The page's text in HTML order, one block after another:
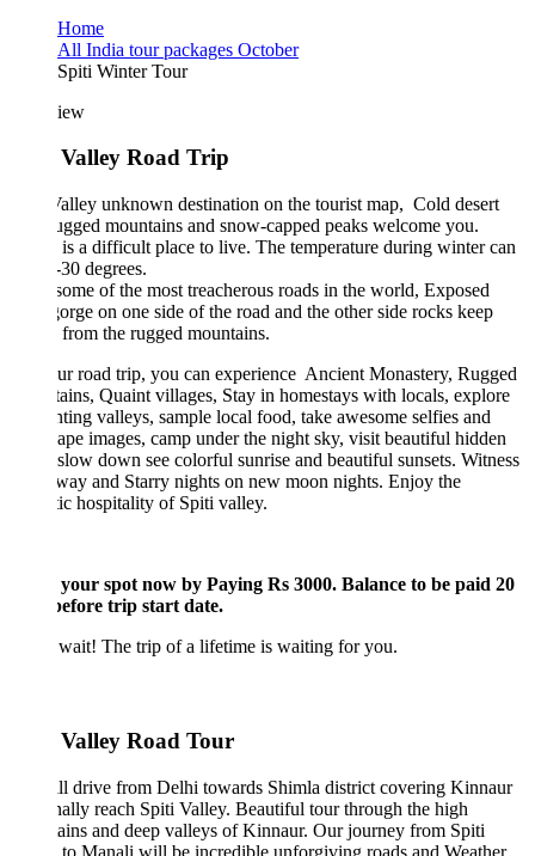
All India tour packages October
Spiti Winter Tour
Road Trip
unknown destination on the tourist map, Cold desert
mountains and snow-capped peaks welcome you.
a difficult place to live. The temperature during winter can
30 degrees.
of the most treacherous roads in the world, Exposed
on one side of the road and the other side rocks keep
the rugged mountains.
road trip, you can experience Ancient Monastery, Rugged
Quaint villages, Stay in homestays with locals, explore
valleys, sample local food, take awesome selfies and
images, camp under the night sky, visit beautiful hidden
down see colorful sunrise and beautiful sunsets. Witness
and Starry nights on new moon nights. Enjoy the
hospitality of Spiti valley.
spot now by Paying Rs 3000. Balance to be paid 20
trip start date.
wait! The trip of a lifetime is waiting for you.
Road Tour
drive from Delhi towards Shimla district covering Kinnaur
reach Spiti Valley. Beautiful tour through the high
and deep valleys of Kinnaur. Our journey from Spiti